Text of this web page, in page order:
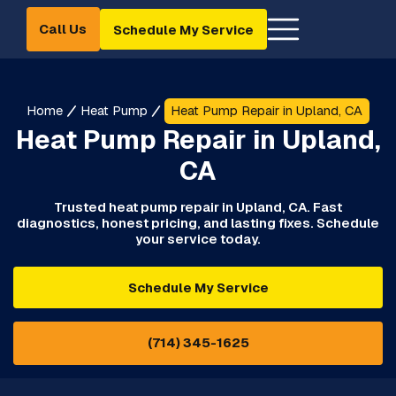
Call Us Schedule My Service
Home Heat Pump Heat Pump Repair in Upland, CA
Heat Pump Repair in Upland,
CA
Trusted heat pump repair in Upland, CA. Fast
diagnostics, honest pricing, and lasting fixes. Schedule
your service today.
Schedule My Service
(714) 345-1625